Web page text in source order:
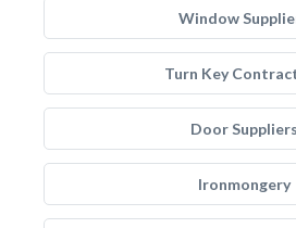
Window
Turn Key
Door Suppliers
Ironmongery